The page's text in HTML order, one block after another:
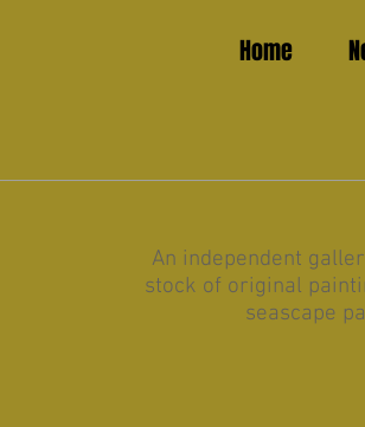
Home
An independent
stock of original
seascape